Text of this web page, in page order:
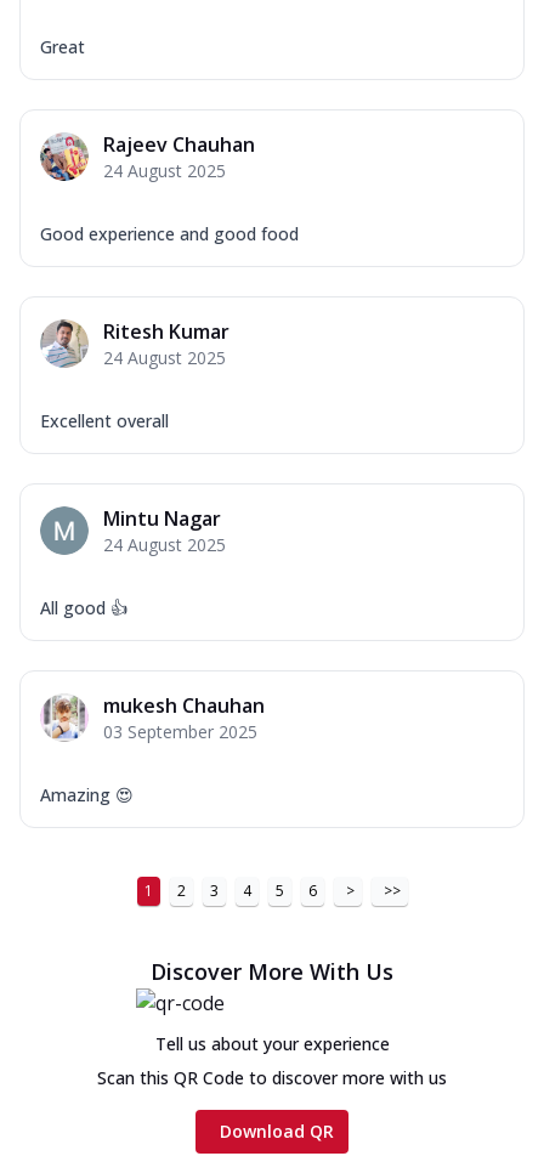
Great
Rajeev Chauhan
24 August 2025
Good experience and good food
Ritesh Kumar
24 August 2025
Excellent overall
Mintu Nagar
24 August 2025
All good 👍
mukesh Chauhan
03 September 2025
Amazing 😍
1 2 3 4 5 6 > >>
Discover More With Us
Tell us about your experience
Scan this QR Code to discover more with us
Download QR